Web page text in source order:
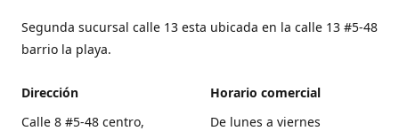
Segunda sucursal calle 13 esta ubicada en la calle 13 #5-48
barrio la playa.
Dirección
Calle 8 #5-48 centro,
Horario comercial
De lunes a viernes